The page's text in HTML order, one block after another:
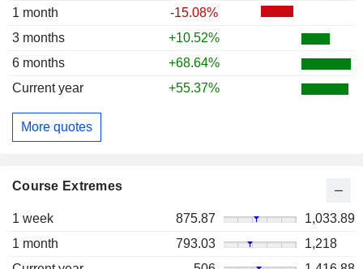
1 month
-15.08%
3 months
+10.52%
6 months
+68.64%
Current year
+55.37%
More quotes
Course Extremes
1 week 875.87
1,033.89
1 month
793.03
1,218